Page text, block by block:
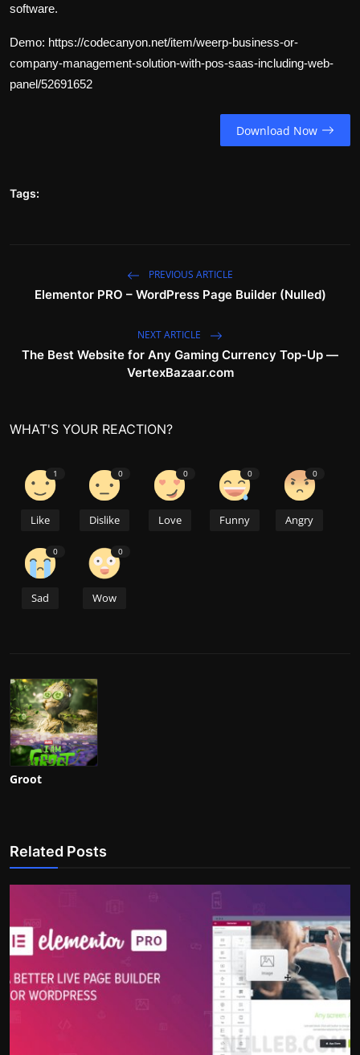
software.
Demo: https://codecanyon.net/item/weerp-business-or-
company-management-solution-with-pos-saas-including-web-
panel/52691652
Download Now
Tags:
PREVIOUS ARTICLE
Elementor PRO – WordPress Page Builder (Nulled)
NEXT ARTICLE
The Best Website for Any Gaming Currency Top-Up —
VertexBazaar.com
WHAT'S YOUR REACTION?
1
Like
0
Dislike
0
Love
0
Funny
0
Angry
0
Sad
0
Wow
Groot
Related Posts